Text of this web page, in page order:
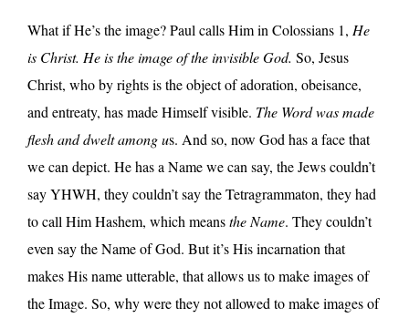
What if He’s the image? Paul calls Him in Colossians 1, He
is Christ. He is the image of the invisible God. So, Jesus
Christ, who by rights is the object of adoration, obeisance,
and entreaty, has made Himself visible. The Word was made
flesh and dwelt among us. And so, now God has a face that
we can depict. He has a Name we can say, the Jews couldn’t
say YHWH, they couldn’t say the Tetragrammaton, they had
to call Him Hashem, which meansthe Name. They couldn’t
even say the Name of God. But it’s His incarnation that
makes His name utterable, that allows us to make images of
the Image. So, why were they not allowed to make images of